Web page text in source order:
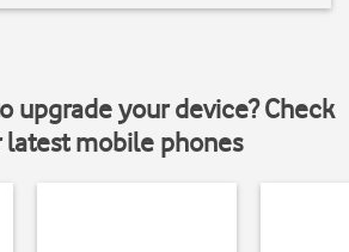
upgrade your device? Check
latest mobile phones